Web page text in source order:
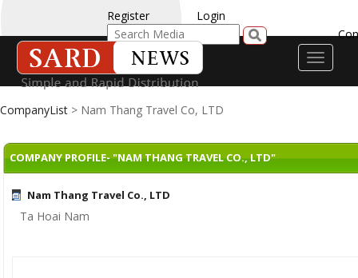
Register
Login
Toggle
CompanyList > Nam Thang Travel Co, LTD
COMPANY PROFILE- "NAM THANG TRAVEL CO., LTD"
Nam Thang Travel Co., LTD
Ta Hoai Nam